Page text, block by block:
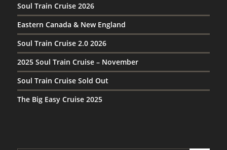
Soul Train Cruise 2026
Eastern Canada & New England
Soul Train Cruise 2.0 2026
2025 Soul Train Cruise – November
Soul Train Cruise Sold Out
The Big Easy Cruise 2025